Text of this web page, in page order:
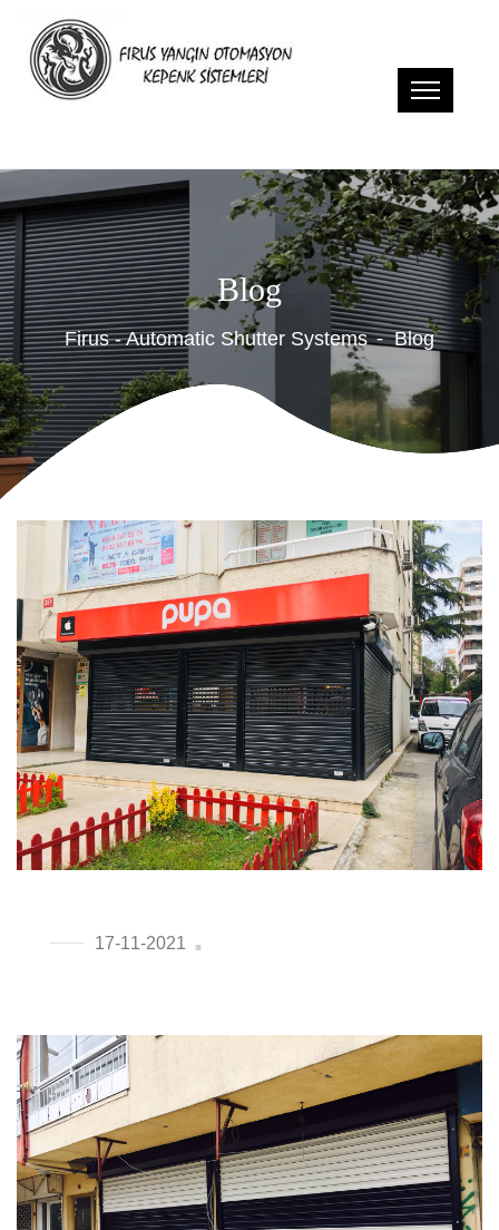
Blog
Firus - Automatic Shutter Systems Blog
17-11-2021